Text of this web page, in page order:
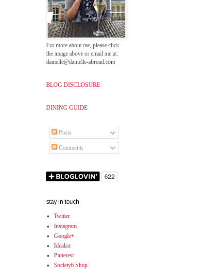
For more about me, please click
the image above or email me at:
danielle@danielle-abroad.com
BLOG DISCLOSURE
DINING GUIDE
Posts
Comments
stay in touch
Twitter
Instagram
Google+
Idealist
Pinterest
Society6 Shop